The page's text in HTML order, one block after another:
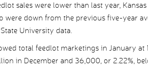
sales were lower than last year,
were down from the previous five-year
University data.
total feedlot marketings in January
in December and 36,000, or 2.22%,